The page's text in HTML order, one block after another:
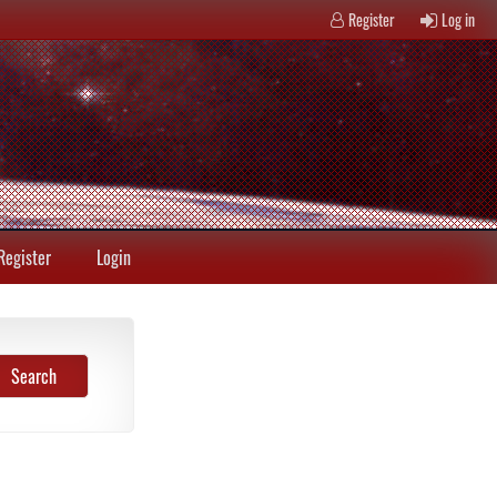
Register Log in
Login